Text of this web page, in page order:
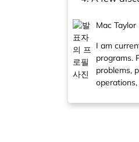
Mac Taylor
I am
programs.
problems,